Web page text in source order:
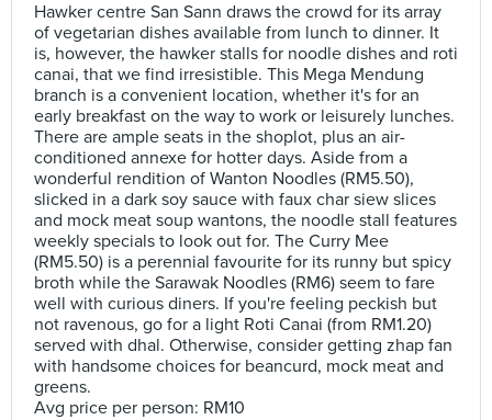
Hawker centre San Sann draws the crowd for its array
of vegetarian dishes available from lunch to dinner. It
is, however, the hawker stalls for noodle dishes and roti
canai, that we find irresistible. This Mega Mendung
branch is a convenient location, whether it's for an
early breakfast on the way to work or leisurely lunches.
There are ample seats in the shoplot, plus an air-
conditioned annexe for hotter days. Aside from a
wonderful rendition of Wanton Noodles (RM5.50),
slicked in a dark soy sauce with faux char siew slices
and mock meat soup wantons, the noodle stall features
weekly specials to look out for. The Curry Mee
(RM5.50) is a perennial favourite for its runny but spicy
broth while the Sarawak Noodles (RM6) seem to fare
well with curious diners. If you're feeling peckish but
not ravenous, go for a light Roti Canai (from RM1.20)
served with dhal. Otherwise, consider getting zhap fan
with handsome choices for beancurd, mock meat and
greens.
Avg price per person: RM10